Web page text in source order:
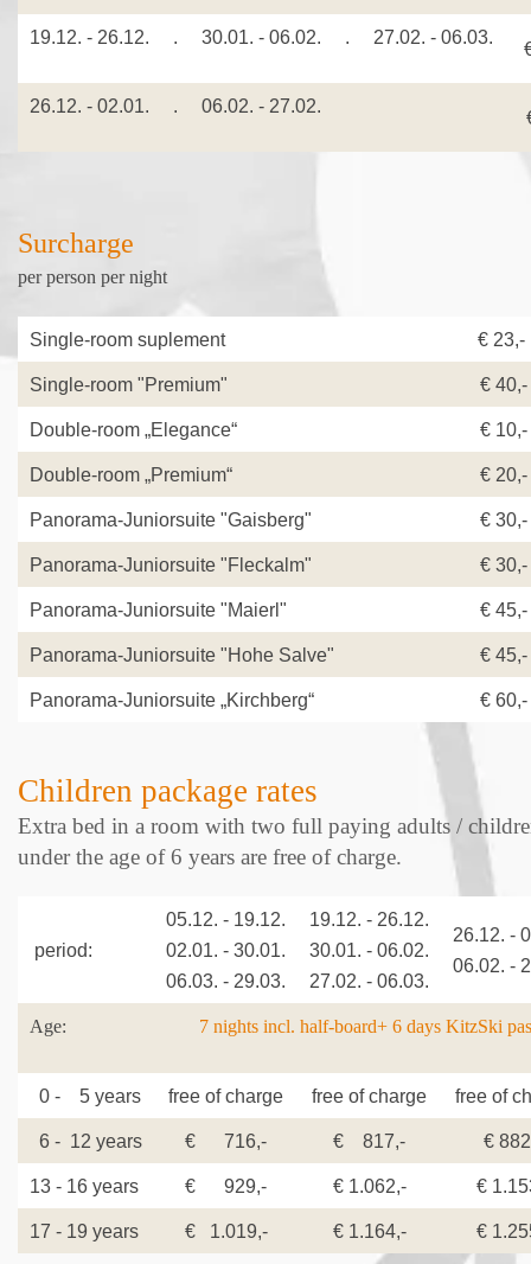
19.12. - 26.12. . 30.01. - 06.02. . 27.02. - 06.03.
26.12. - 02.01. . 06.02. - 27.02.
Surcharge
per person per night
Single-room suplement €
Single-room "Premium" € 40,-
Double-room „Elegance“ € 10,-
Double-room „Premium“ € 20,-
Panorama-Juniorsuite "Gaisberg" € 30,-
Panorama-Juniorsuite "Fleckalm" € 30,-
Panorama-Juniorsuite "Maierl" € 45,-
Panorama-Juniorsuite "Hohe Salve" € 45,-
Panorama-Juniorsuite „Kirchberg“ € 60,-
Children package rates
Extra bed in a room with two full paying adults /
under the age of 6 years are free of charge.
period:
05.12. - 19.12.
02.01. - 30.01.
06.03. - 29.03.
19.12. - 26.12.
30.01. - 06.02.
27.02. - 06.03.
26.12. -
06.02. -
Age: 7 nights incl. half-board+ 6 days KitzSki
0 - 5 years free of charge free of charge free of
6 - 12 years € 716,- € 817,- €
13 - 16 years € 929,- € 1.062,- €
17 - 19 years € 1.019,- € 1.164,- €